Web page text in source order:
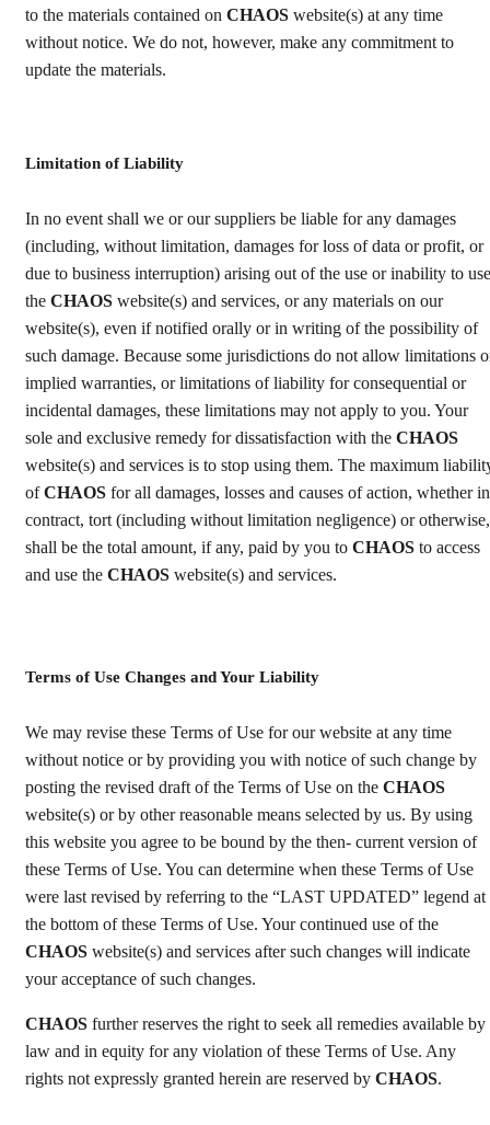
to the materials contained on CHAOS website(s) at any time
without notice. We do not, however, make any commitment to
update the materials.
Limitation of Liability
In no event shall we or our suppliers be liable for any damages
(including, without limitation, damages for loss of data or profit, or
due to business interruption) arising out of the use or inability to use
the CHAOS website(s) and services, or any materials on our
website(s), even if notified orally or in writing of the possibility of
such damage. Because some jurisdictions do not allow limitations
implied warranties, or limitations of liability for consequential or
incidental damages, these limitations may not apply to you. Your
sole and exclusive remedy for dissatisfaction with the CHAOS
website(s) and services is to stop using them. The maximum
ofCHAOS for all damages, losses and causes of action, whether in
contract, tort (including without limitation negligence) or otherwise,
shall be the total amount, if any, paid by you to CHAOS to access
and use the CHAOS website(s) and services.
Terms of Use Changes and Your Liability
We may revise these Terms of Use for our website at any time
without notice or by providing you with notice of such change by
posting the revised draft of the Terms of Use on the CHAOS
website(s) or by other reasonable means selected by us. By using
this website you agree to be bound by the then- current version of
these Terms of Use. You can determine when these Terms of Use
were last revised by referring to the “LAST UPDATED” legend at
the bottom of these Terms of Use. Your continued use of the
CHAOS website(s) and services after such changes will indicate
your acceptance of such changes.
CHAOS further reserves the right to seek all remedies available by
law and in equity for any violation of these Terms of Use. Any
rights not expressly granted herein are reserved by CHAOS.